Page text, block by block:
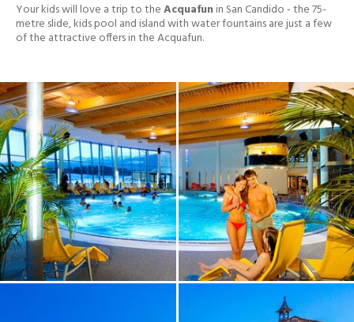
Your kids will love a trip to theAcquafun in San Candido - the 75-
metre slide, kids pool and island with water fountains are just a few
of the attractive offers in the Acquafun.